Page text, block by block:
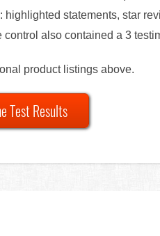
statements, star
also contained a 3
product listings above.
Test Results